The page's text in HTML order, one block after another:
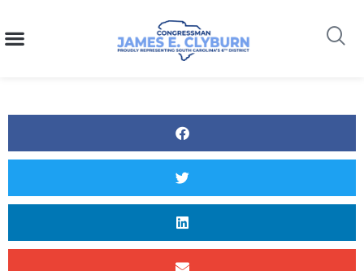
content